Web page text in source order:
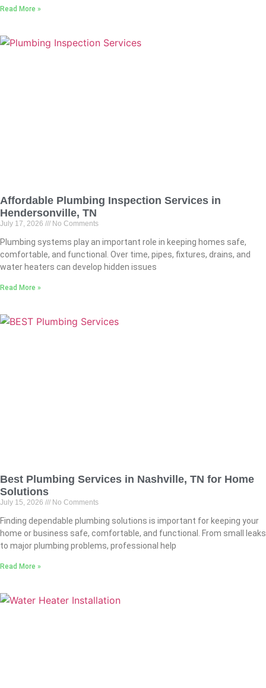
Read More »
Affordable Plumbing Inspection Services in
Hendersonville, TN
July 17, 2026 No Comments
Plumbing systems play an important role in keeping homes safe,
comfortable, and functional. Over time, pipes, fixtures, drains, and
water heaters can develop hidden issues
Read More »
Best Plumbing Services in Nashville, TN for Home
Solutions
July 15, 2026 No Comments
Finding dependable plumbing solutions is important for keeping your
home or business safe, comfortable, and functional. From small leaks
to major plumbing problems, professional help
Read More »